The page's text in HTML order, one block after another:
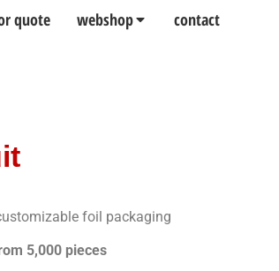
quote webshop
contact
foil packaging
5,000 pieces